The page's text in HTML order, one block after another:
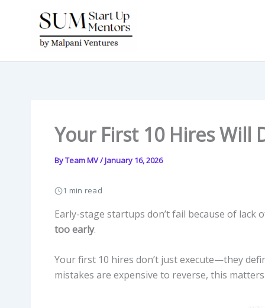
Your First 10 Hires Will
ByTeam MV/January 16, 2026
1 min read
Early-stage startups don’t fail because of lack
too early.
Your first 10 hires don’t just execute—they
mistakes are expensive to reverse, this